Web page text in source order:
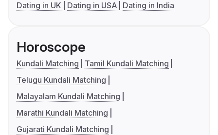
Dating in UK
Dating in USA Dating in India
Horoscope
Kundali Matching
Tamil Kundali Matching
Telugu Kundali Matching
Malayalam Kundali Matching
Marathi Kundali Matching
Gujarati Kundali Matching